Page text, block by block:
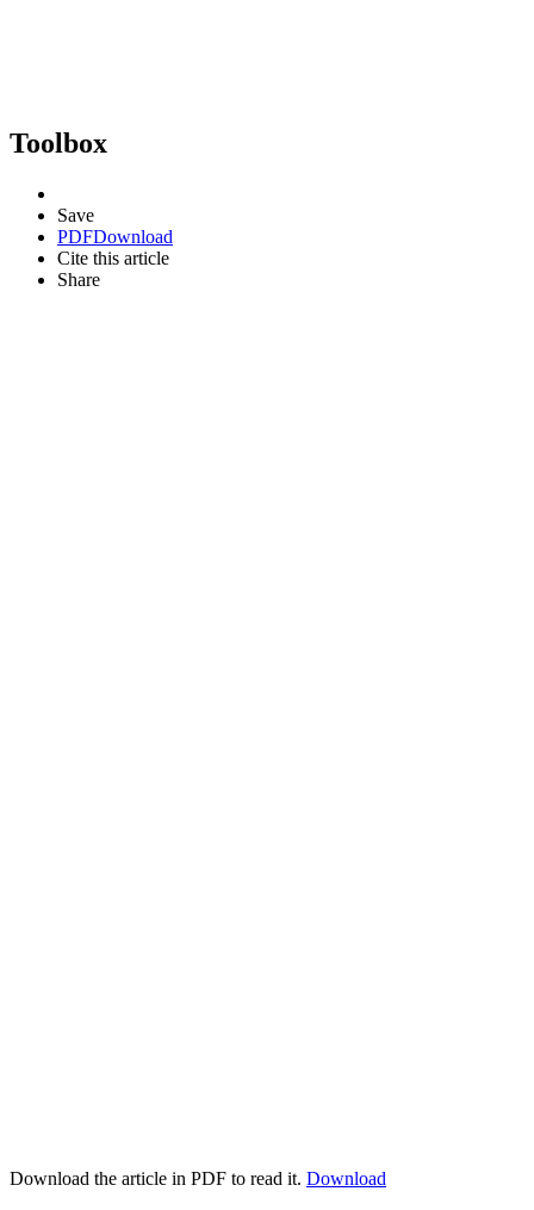
Toolbox
Save
PDFDownload
Cite this article
Share
Download the article in PDF to read it. Download